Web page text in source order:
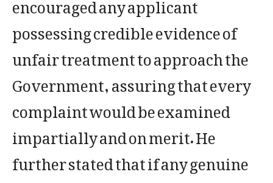
possessing credible evidence of
unfair treatment to approach the
Government, assuring that every
complaint would be examined
impartially and on merit. He
further stated that if any genuine